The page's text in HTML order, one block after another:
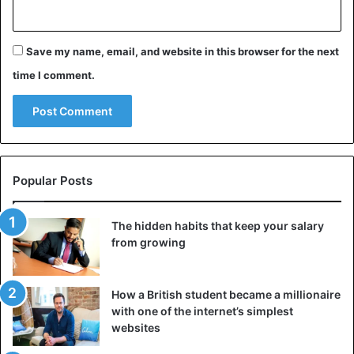
Ukrainian citizen: Look at us! Everything is possible”.
The outgoing President of Ukraine, Petro Poroshenko, has
recognized his defeat in the presidential elections and
congratulated his opponent Volodymyr Zelensky. At the
Save my name, email, and website in this browser for the next
time I comment.
Popular Posts
The hidden habits that keep your salary
from growing
How a British student became a millionaire
with one of the internet’s simplest
websites